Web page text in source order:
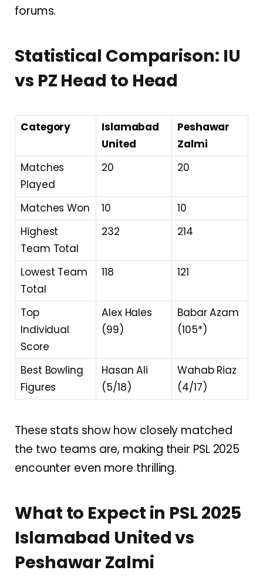
forums.
Statistical Comparison: IU
vs PZ Head to Head
Category
Islamabad
United
Peshawar
Zalmi
Matches
Played
20 20
Matches Won 10
10
Highest
Team Total
232 214
Lowest Team
Total
118 121
Top
Individual
Score
Alex Hales
(99)
Babar Azam
(105*)
Best Bowling
Figures
Hasan Ali
(5/18)
Wahab Riaz
(4/17)
These stats show how closely matched
the two teams are, making their PSL 2025
encounter even more thrilling.
What to Expect in PSL 2025
Islamabad United vs
Peshawar Zalmi